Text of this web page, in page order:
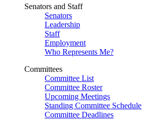
Senators and Staff
Senators
Leadership
Staff
Employment
Who Represents Me?
Committees
Committee List
Committee Roster
Upcoming Meetings
Standing Committee Schedule
Committee Deadlines